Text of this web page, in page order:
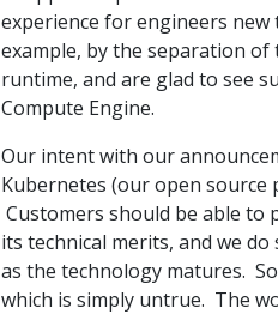
experience for engineers
example, by the separation
runtime, and are glad to see
Compute Engine.
Our intent with our
Kubernetes (our open
Customers should be able to
its technical merits, and we
as the technology matures.
which is simply untrue. The